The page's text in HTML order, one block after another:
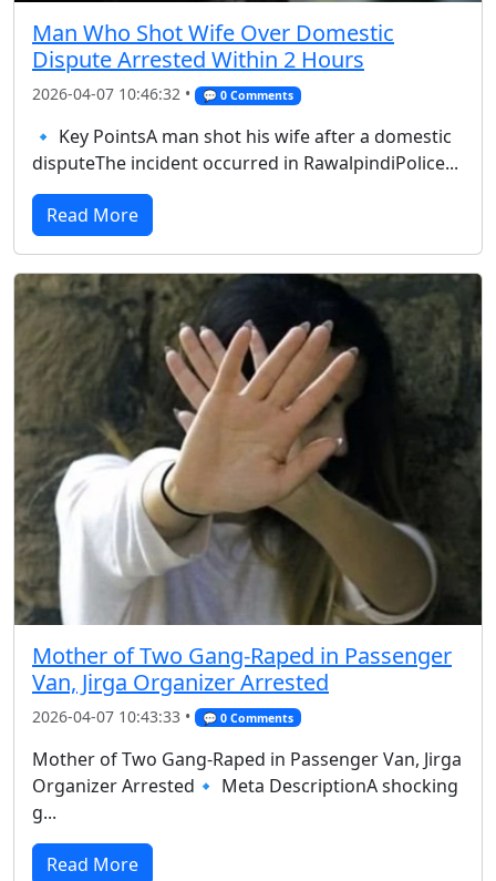
Man Who Shot Wife Over Domestic
Dispute Arrested Within 2 Hours
2026-04-07 10:46:32 • 💬 0 Comments
🔹 Key PointsA man shot his wife after a domestic
disputeThe incident occurred in RawalpindiPolice...
Read More
Mother of Two Gang-Raped in Passenger
Van, Jirga Organizer Arrested
2026-04-07 10:43:33 • 💬 0 Comments
Mother of Two Gang-Raped in Passenger Van, Jirga
Organizer Arrested🔹 Meta DescriptionA shocking
g...
Read More